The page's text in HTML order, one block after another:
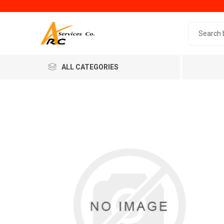
Search
ALL CATEGORIES